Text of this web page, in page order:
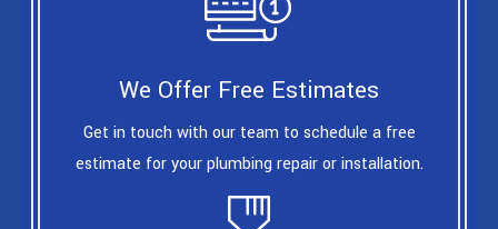
We Offer Free Estimates
Get in touch with our team to schedule a free
estimate for your plumbing repair or installation.